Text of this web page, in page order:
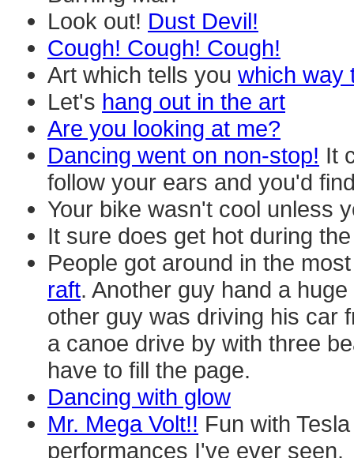
Look out! Dust Devil!
Cough! Cough! Cough!
Art which tells you which way
Let's hang out in the art
Are you looking at me?
Dancing went on non-stop! It
follow your ears and you'd
Your bike wasn't cool unless
It sure does get hot during
People got around in the
raft. Another guy hand a
other guy was driving his car
a canoe drive by with three
have to fill the page.
Dancing with glow
Mr. Mega Volt!! Fun with
performances I've ever seen.